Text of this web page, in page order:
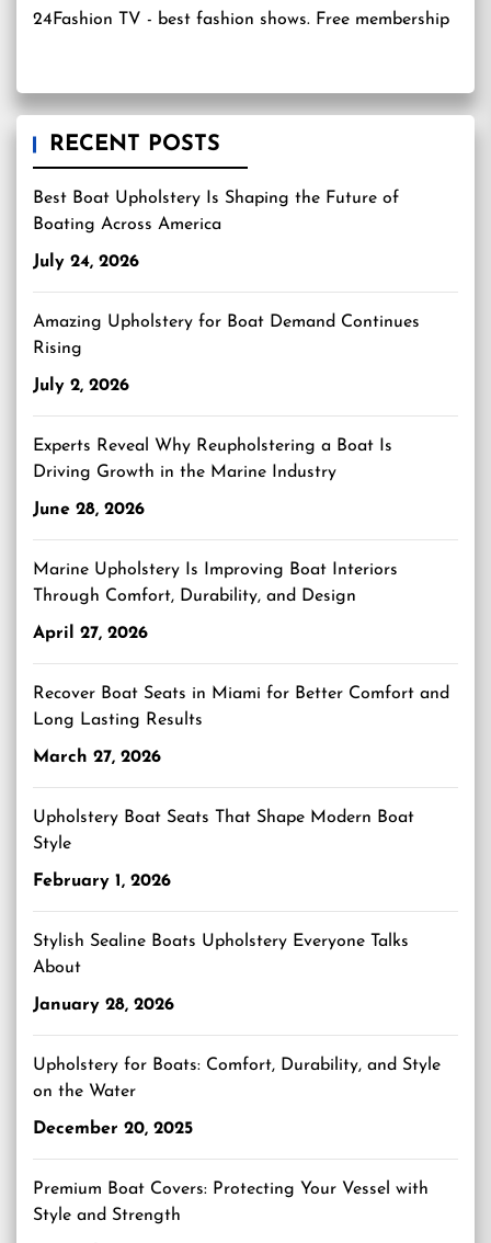
24Fashion TV - best fashion shows. Free membership
RECENT POSTS
Best Boat Upholstery Is Shaping the Future of
Boating Across America
July 24, 2026
Amazing Upholstery for Boat Demand Continues
Rising
July 2, 2026
Experts Reveal Why Reupholstering a Boat Is
Driving Growth in the Marine Industry
June 28, 2026
Marine Upholstery Is Improving Boat Interiors
Through Comfort, Durability, and Design
April 27, 2026
Recover Boat Seats in Miami for Better Comfort and
Long Lasting Results
March 27, 2026
Upholstery Boat Seats That Shape Modern Boat
Style
February 1, 2026
Stylish Sealine Boats Upholstery Everyone Talks
About
January 28, 2026
Upholstery for Boats: Comfort, Durability, and Style
on the Water
December 20, 2025
Premium Boat Covers: Protecting Your Vessel with
Style and Strength